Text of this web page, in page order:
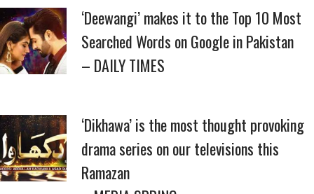
‘Deewangi’ makes it to the Top 10 Most
Searched Words on Google in Pakistan
– DAILY TIMES
‘Dikhawa’ is the most thought provoking
drama series on our televisions this
Ramazan